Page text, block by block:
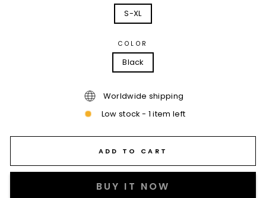
S-XL
COLOR
Black
Worldwide shipping
Low stock - 1 item left
ADD TO CART
BUY IT NOW